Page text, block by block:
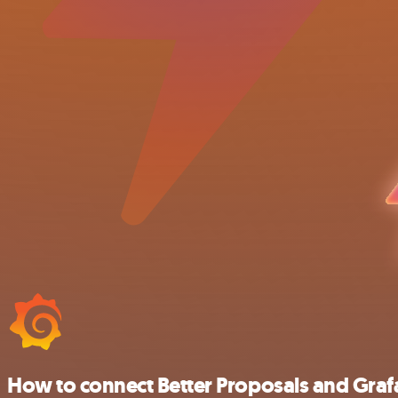
How to connect Better Proposals and